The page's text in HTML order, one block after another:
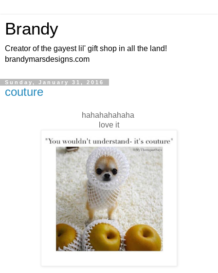
Brandy
Creator of the gayest lil' gift shop in all the land!
brandymarsdesigns.com
Sunday, January 31, 2016
couture
hahahahahaha
love it